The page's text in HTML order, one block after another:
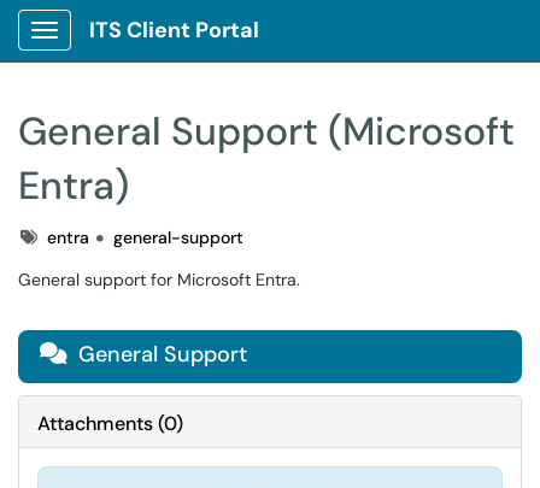
Show Applications Menu
ITS Client Portal
General Support (Microsoft
Entra)
Tagsentra
general-support
General support for Microsoft Entra.
 General Support
Attachments(0)